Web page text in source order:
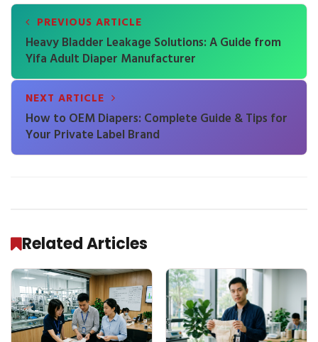
PREVIOUS ARTICLE
Heavy Bladder Leakage Solutions: A Guide from
Yifa Adult Diaper Manufacturer
NEXT ARTICLE
How to OEM Diapers: Complete Guide & Tips for
Your Private Label Brand
Related Articles